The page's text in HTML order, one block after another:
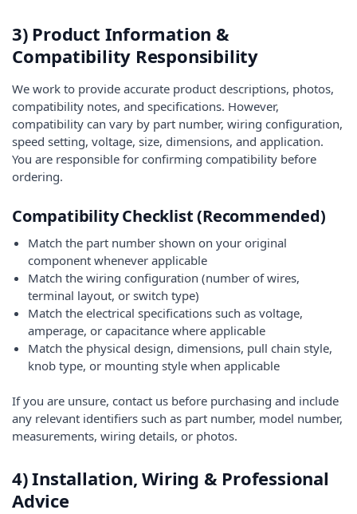
3) Product Information &
Compatibility Responsibility
We work to provide accurate product descriptions, photos,
compatibility notes, and specifications. However,
compatibility can vary by part number, wiring configuration,
speed setting, voltage, size, dimensions, and application.
You are responsible for confirming compatibility before
ordering.
Compatibility Checklist (Recommended)
Match the part number shown on your original
component whenever applicable
Match the wiring configuration (number of wires,
terminal layout, or switch type)
Match the electrical specifications such as voltage,
amperage, or capacitance where applicable
Match the physical design, dimensions, pull chain style,
knob type, or mounting style when applicable
If you are unsure, contact us before purchasing and include
any relevant identifiers such as part number, model number,
measurements, wiring details, or photos.
4) Installation, Wiring & Professional
Advice